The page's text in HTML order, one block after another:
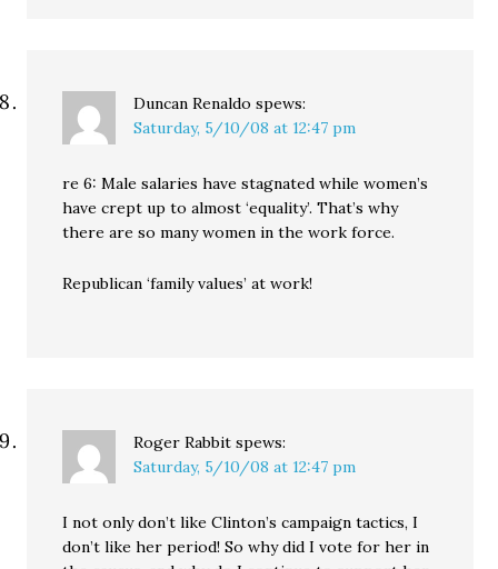
Duncan Renaldo spews:
Saturday, 5/10/08 at 12:47 pm
re 6: Male salaries have stagnated while women’s
have crept up to almost ‘equality’. That’s why
there are so many women in the work force.
Republican ‘family values’ at work!
Roger Rabbit spews:
Saturday, 5/10/08 at 12:47 pm
I not only don’t like Clinton’s campaign tactics, I
don’t like her period! So why did I vote for her in